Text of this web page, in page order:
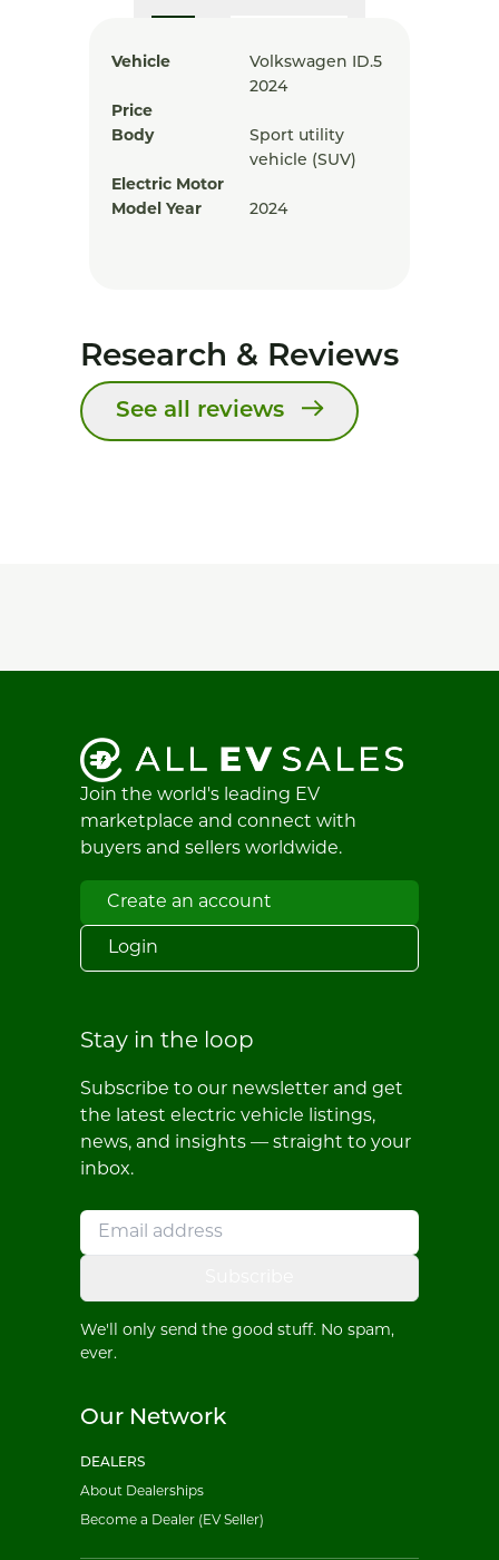
Vehicle
Volkswagen ID.5
2024
Price
Body
Sport utility
vehicle (SUV)
Electric Motor
Model Year
2024
Research & Reviews
See all reviews
Join the world's leading EV
marketplace and connect with
buyers and sellers worldwide.
Create an account
Login
Stay in the loop
Subscribe to our newsletter and get
the latest electric vehicle listings,
news, and insights — straight to your
inbox.
We'll only send the good stuff. No spam,
ever.
Our Network
DEALERS
About Dealerships
Become a Dealer (EV Seller)